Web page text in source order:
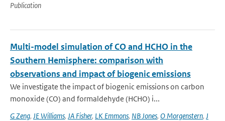
Publication
Multi-model simulation of CO and HCHO in the
Southern Hemisphere: comparison with
observations and impact of biogenic emissions
We investigate the impact of biogenic emissions on carbon
monoxide (CO) and formaldehyde (HCHO) i...
G Zeng, JE Williams, JA Fisher, LK Emmons, NB Jones, O Morgenstern, J